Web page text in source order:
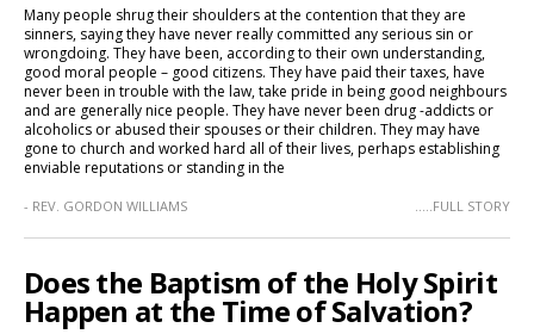
Many people shrug their shoulders at the contention that they are
sinners, saying they have never really committed any serious sin or
wrongdoing. They have been, according to their own understanding,
good moral people – good citizens. They have paid their taxes, have
never been in trouble with the law, take pride in being good neighbours
and are generally nice people. They have never been drug -addicts or
alcoholics or abused their spouses or their children. They may have
gone to church and worked hard all of their lives, perhaps establishing
enviable reputations or standing in the
- REV. GORDON WILLIAMS .....FULL STORY
Does the Baptism of the Holy Spirit
Happen at the Time of Salvation?